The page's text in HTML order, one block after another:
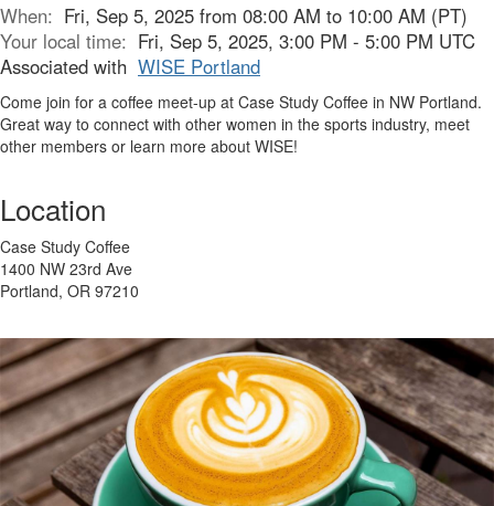
When: Fri, Sep 5, 2025 from 08:00 AM to 10:00 AM (PT)
Your local time: Fri, Sep 5, 2025, 3:00 PM - 5:00 PM UTC
Associated with WISE Portland
Come join for a coffee meet-up at Case Study Coffee in NW Portland.
Great way to connect with other women in the sports industry, meet
other members or learn more about WISE!
Location
Case Study Coffee
1400 NW 23rd Ave
Portland, OR 97210